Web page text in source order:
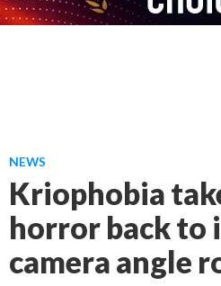
NEWS
Kriophobia
horror back to
camera angle